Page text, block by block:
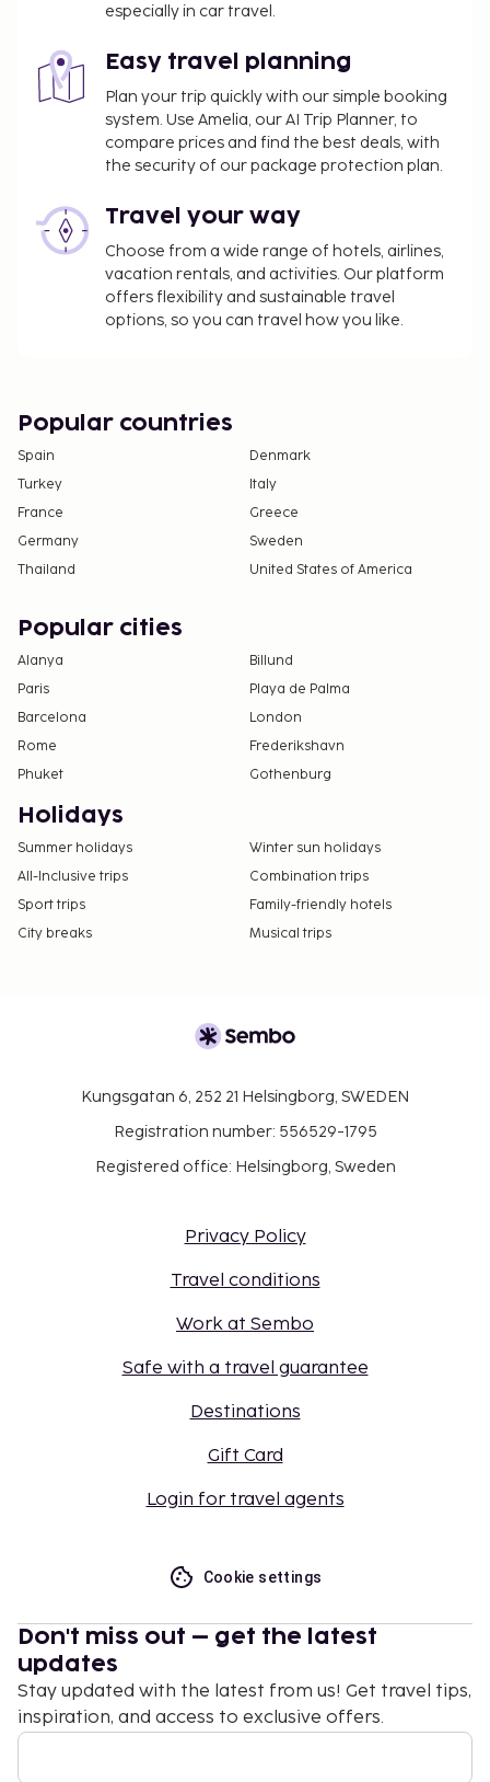
especially in car travel.
Easy travel planning
Plan your trip quickly with our simple booking
system. Use Amelia, our AI Trip Planner, to
compare prices and find the best deals, with
the security of our package protection plan.
Travel your way
Choose from a wide range of hotels, airlines,
vacation rentals, and activities. Our platform
offers flexibility and sustainable travel
options, so you can travel how you like.
Popular countries
Spain
Denmark
Turkey
Italy
France
Greece
Germany
Sweden
Thailand
United States of America
Popular cities
Alanya
Billund
Paris
Playa de Palma
Barcelona
London
Rome
Frederikshavn
Phuket
Gothenburg
Holidays
Summer holidays
Winter sun holidays
All-Inclusive trips
Combination trips
Sport trips
Family-friendly hotels
City breaks
Musical trips
Kungsgatan 6, 252 21 Helsingborg, SWEDEN
Registration number: 556529-1795
Registered office: Helsingborg, Sweden
Privacy Policy
Travel conditions
Work at Sembo
Safe with a travel guarantee
Destinations
Gift Card
Login for travel agents
Cookie settings
Don't miss out – get the latest
updates
Stay updated with the latest from us! Get travel tips,
inspiration, and access to exclusive offers.